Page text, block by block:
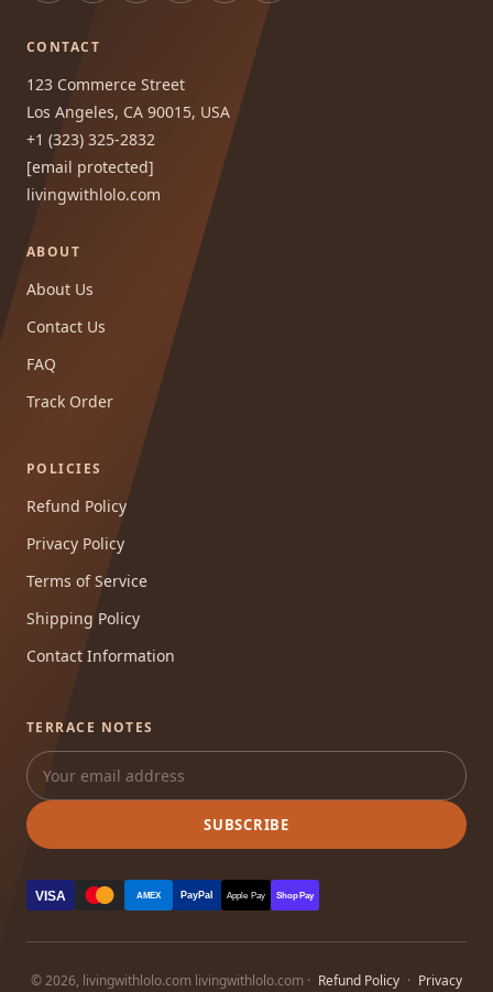
CONTACT
123 Commerce Street
Los Angeles, CA 90015, USA
+1 (323) 325-2832
[email protected]
livingwithlolo.com
ABOUT
About Us
Contact Us
FAQ
Track Order
POLICIES
Refund Policy
Privacy Policy
Terms of Service
Shipping Policy
Contact Information
TERRACE NOTES
SUBSCRIBE
VISA AMEX PayPal Apple Pay Shop Pay
© 2026, livingwithlolo.com livingwithlolo.com · Refund Policy · Privacy